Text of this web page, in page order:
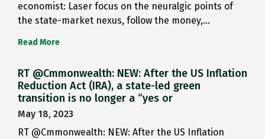
economist: Laser focus on the neuralgic points of
the state-market nexus, follow the money,…
Read More
RT @Cmmonwealth: NEW: After the US Inflation
Reduction Act (IRA), a state-led green
transition is no longer a “yes or
May 18, 2023
RT @Cmmonwealth: NEW: After the US Inflation